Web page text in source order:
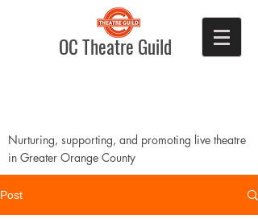
OC Theatre Guild
Nurturing, supporting, and promoting live theatre
in Greater Orange County
Post